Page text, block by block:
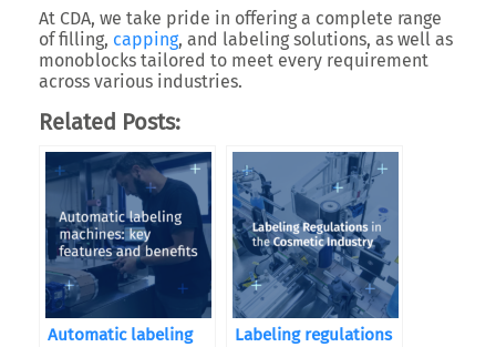
At CDA, we take pride in offering a complete range
of filling, capping, and labeling solutions, as well as
monoblocks tailored to meet every requirement
across various industries.
Related Posts:
Automatic labeling
Labeling regulations